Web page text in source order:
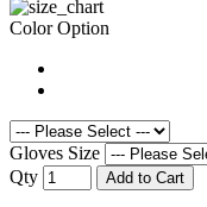
Color Option
Gloves Size
Qty
Add to Cart